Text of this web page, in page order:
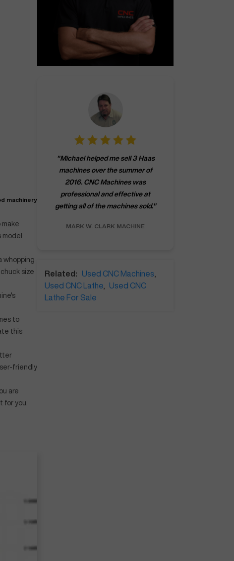
machinery
make
whopping
size
to
this
friendly
are
for you.
"
INC.
"Michael helped me sell 3 Haas
machines over the summer of
2016. CNC Machines was
professional and effective at
getting all of the machines sold."
MARK W. CLARK MACHINE
Related: Used CNC Machines
Used CNC Lathe
Used CNC
Lathe For Sale